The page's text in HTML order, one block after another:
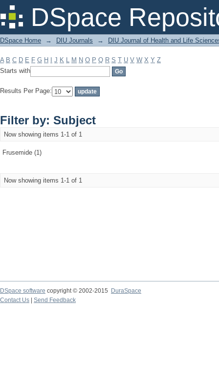
DSpace
Filter by: Subject
DSpace Home → DIU Journals → DIU Journal of Health and Life
A B C D E F G H J K L M N O P Q R S T U V W X Y Z
Starts with
Results Per Page:
Filter by: Subject
Now showing items 1-1 of 1
Frusemide (1)
Now showing items 1-1 of 1
DSpace software copyright © 2002-2015
DuraSpace
Contact Us
Send Feedback